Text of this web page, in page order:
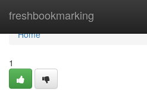
freshbookmarking
Home
Home
1